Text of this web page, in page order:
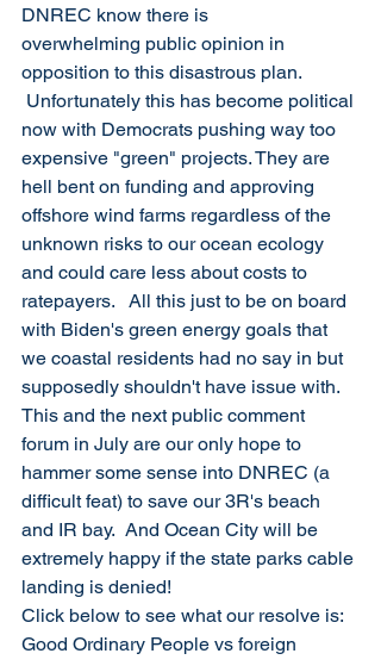
DNREC know there is
overwhelming public opinion in
opposition to this disastrous plan.
Unfortunately this has become political
now with Democrats pushing way too
expensive "green" projects. They are
hell bent on funding and approving
offshore wind farms regardless of the
unknown risks to our ocean ecology
and could care less about costs to
ratepayers.   All this just to be on board
with Biden's green energy goals that
we coastal residents had no say in but
supposedly shouldn't have issue with.
This and the next public comment
forum in July are our only hope to
hammer some sense into DNREC (a
difficult feat) to save our 3R's beach
and IR bay.  And Ocean City will be
extremely happy if the state parks cable
landing is denied!
Click below to see what our resolve is:
Good Ordinary People vs foreign